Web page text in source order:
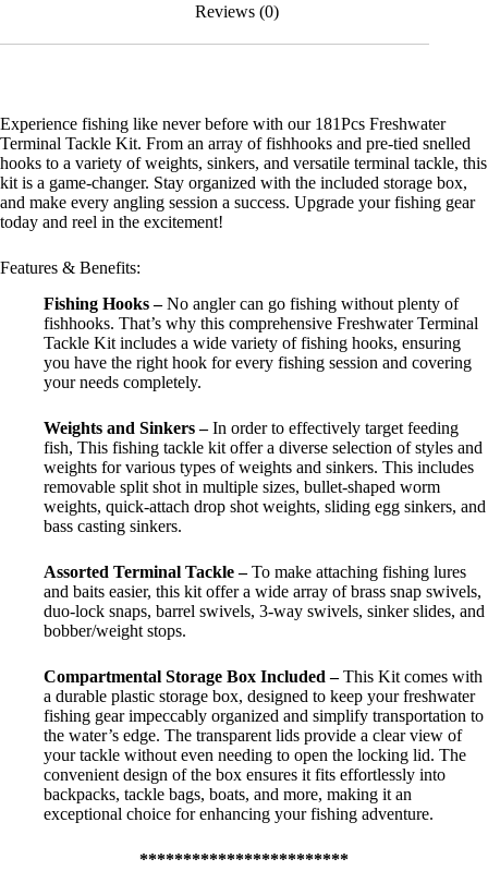
Reviews (0)
Experience fishing like never before with our 181Pcs Freshwater
Terminal Tackle Kit. From an array of fishhooks and pre-tied snelled
hooks to a variety of weights, sinkers, and versatile terminal tackle, this
kit is a game-changer. Stay organized with the included storage box,
and make every angling session a success. Upgrade your fishing gear
today and reel in the excitement!
Features & Benefits:
Fishing Hooks –No angler can go fishing without plenty of
fishhooks. That’s why this comprehensive Freshwater Terminal
Tackle Kit includes a wide variety of fishing hooks, ensuring
you have the right hook for every fishing session and covering
your needs completely.
Weights and Sinkers –In order to effectively target feeding
fish, This fishing tackle kit offer a diverse selection of styles and
weights for various types of weights and sinkers. This includes
removable split shot in multiple sizes, bullet-shaped worm
weights, quick-attach drop shot weights, sliding egg sinkers, and
bass casting sinkers.
Assorted Terminal Tackle –To make attaching fishing lures
and baits easier, this kit offer a wide array of brass snap swivels,
duo-lock snaps, barrel swivels, 3-way swivels, sinker slides, and
bobber/weight stops.
Compartmental Storage Box Included –This Kit comes with
a durable plastic storage box, designed to keep your freshwater
fishing gear impeccably organized and simplify transportation to
the water’s edge. The transparent lids provide a clear view of
your tackle without even needing to open the locking lid. The
convenient design of the box ensures it fits effortlessly into
backpacks, tackle bags, boats, and more, making it an
exceptional choice for enhancing your fishing adventure.
************************